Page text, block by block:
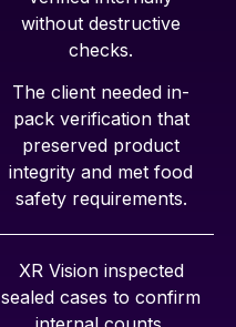
without destructive
checks.
The client needed in-
pack verification that
preserved product
integrity and met food
safety requirements.
XR Vision inspected
sealed cases to confirm